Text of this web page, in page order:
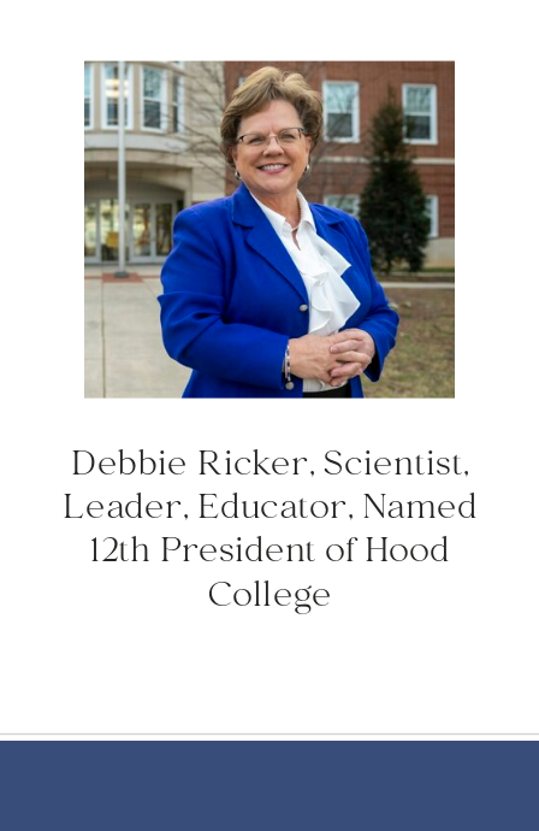
Debbie Ricker, Scientist,
Leader, Educator, Named
12th President of Hood
College